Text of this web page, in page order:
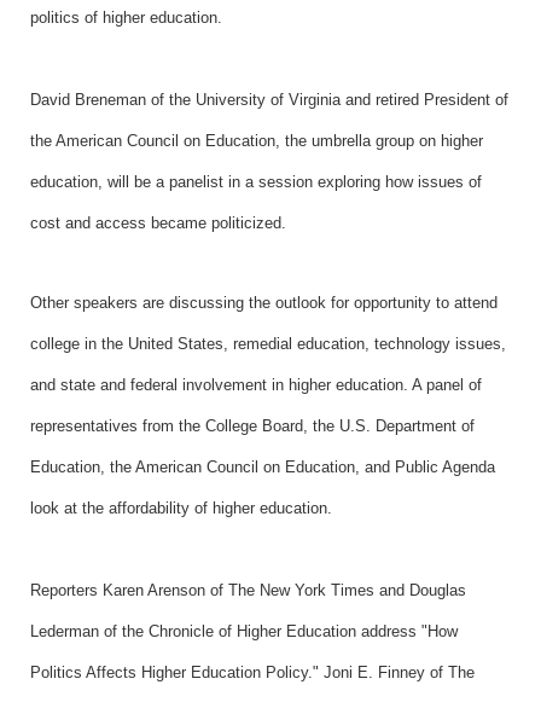
politics of higher education.
David Breneman of the University of Virginia and retired President of
the American Council on Education, the umbrella group on higher
education, will be a panelist in a session exploring how issues of
cost and access became politicized.
Other speakers are discussing the outlook for opportunity to attend
college in the United States, remedial education, technology issues,
and state and federal involvement in higher education. A panel of
representatives from the College Board, the U.S. Department of
Education, the American Council on Education, and Public Agenda
look at the affordability of higher education.
Reporters Karen Arenson of The New York Times and Douglas
Lederman of the Chronicle of Higher Education address "How
Politics Affects Higher Education Policy." Joni E. Finney of The